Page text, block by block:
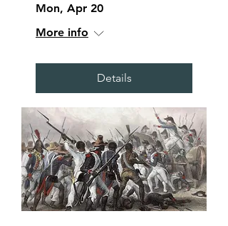
Mon, Apr 20
More info
Details